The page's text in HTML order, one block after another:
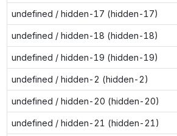
undefined / hidden-17 (hidden-17)
undefined / hidden-18 (hidden-18)
undefined / hidden-19 (hidden-19)
undefined / hidden-2 (hidden-2)
undefined / hidden-20 (hidden-20)
undefined / hidden-21 (hidden-21)